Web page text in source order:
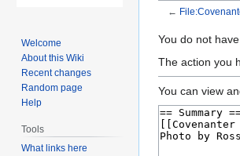
←
Jump
to
Jump
to
You do not
The action you
You can view
Welcome
About this Wiki
Recent changes
Random page
Help
Tools
What links here